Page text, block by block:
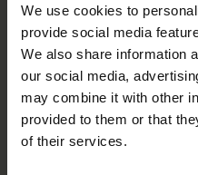
We use cookies to
provide social media
We also share information
our social media,
may combine it with other
provided to them or that
of their services.
Get to know the
Union online service